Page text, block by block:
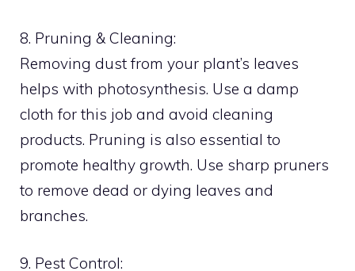
8. Pruning & Cleaning:
Removing dust from your plant’s leaves
helps with photosynthesis. Use a damp
cloth for this job and avoid cleaning
products. Pruning is also essential to
promote healthy growth. Use sharp pruners
to remove dead or dying leaves and
branches.
9. Pest Control: